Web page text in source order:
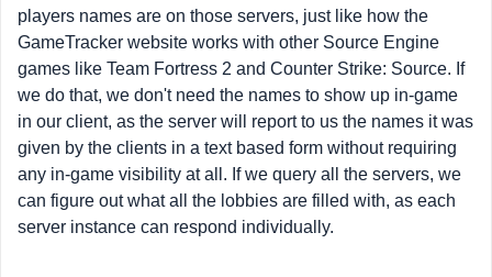
players names are on those servers, just like how the
GameTracker website works with other Source Engine
games like Team Fortress 2 and Counter Strike: Source. If
we do that, we don't need the names to show up in-game
in our client, as the server will report to us the names it was
given by the clients in a text based form without requiring
any in-game visibility at all. If we query all the servers, we
can figure out what all the lobbies are filled with, as each
server instance can respond individually.